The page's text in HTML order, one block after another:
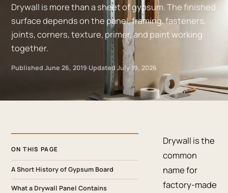
Drywall is more than a sheet of gypsum. The finished
surface depends on the panel, framing, fasteners,
joints, corners, texture, primer, and paint working
together.
Published June 26, 2019·Updated July 19, 2026
ON THIS PAGE
A Short History of Gypsum Board
What a Drywall Panel Contains
Drywall is the
common
name for
factory-made